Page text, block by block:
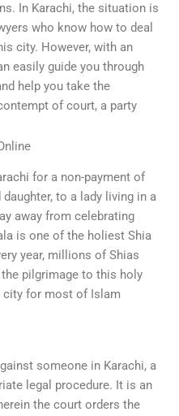
In Karachi, the situation is
who know how to deal
city. However, with an
easily guide you through
help you take the
of court, a party
for a non-payment of
to a lady living in a
away from celebrating
is one of the holiest Shia
year, millions of Shias
pilgrimage to this holy
city for most of Islam
someone in Karachi, a
legal procedure. It is an
the court orders the